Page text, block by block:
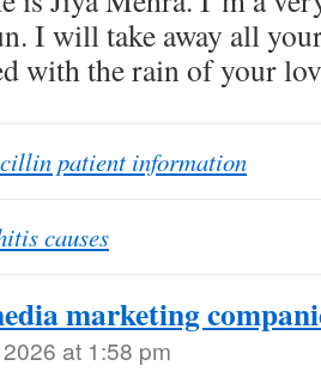
I will take away all
with the rain of your
patient information
causes
marketing
at 1:58 pm